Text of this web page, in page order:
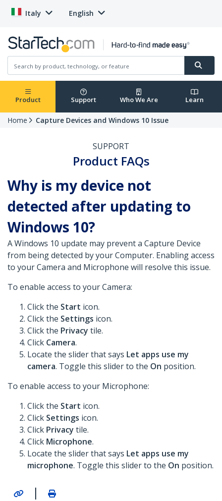
Italy English
Product Support Who We Are Learn
Home Capture Devices and Windows 10 Issue
SUPPORT
Product FAQs
Why is my device not
detected after updating to
Windows 10?
A Windows 10 update may prevent a Capture Device
from being detected by your Computer. Enabling access
to your Camera and Microphone will resolve this issue.
To enable access to your Camera:
Click the Start icon.
Click the Settings icon.
Click the Privacy tile.
Click Camera.
Locate the slider that says Let apps use my
camera. Toggle this slider to the On position.
To enable access to your Microphone:
Click the Start icon.
Click Settings icon.
Click Privacy tile.
Click Microphone.
Locate the slider that says Let apps use my
microphone. Toggle this slider to the On position.
|